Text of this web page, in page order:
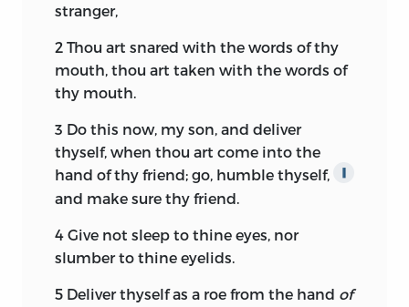
stranger,
2 Thou art snared with the words of thy
mouth, thou art taken with the words of
thy mouth.
3 Do this now, my son, and deliver
thyself, when thou art come into the
hand of thy friend; go, humble thyself,
and make sure thy friend.
4 Give not sleep to thine eyes, nor
slumber to thine eyelids.
5 Deliver thyself as a roe from the hand of